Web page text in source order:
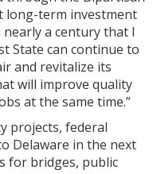
long-term investment
a century that I
State can continue to
and revitalize its
will improve quality
at the same time.”
projects, federal
Delaware in the next
for bridges, public